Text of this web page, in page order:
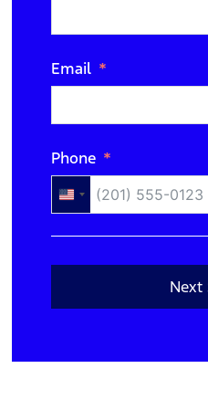
Email
Phone
United
States
Next